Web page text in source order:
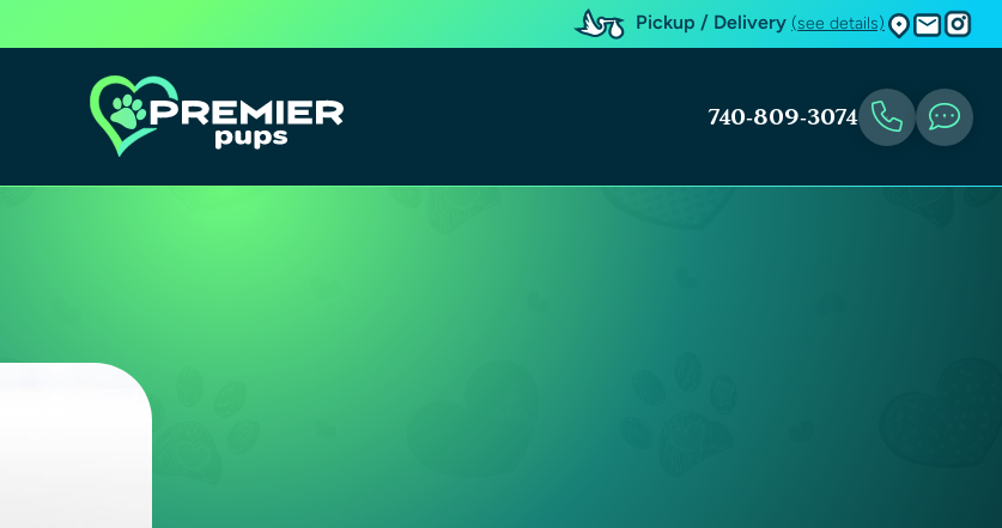
Pickup / Delivery (see details)
740-809-3074